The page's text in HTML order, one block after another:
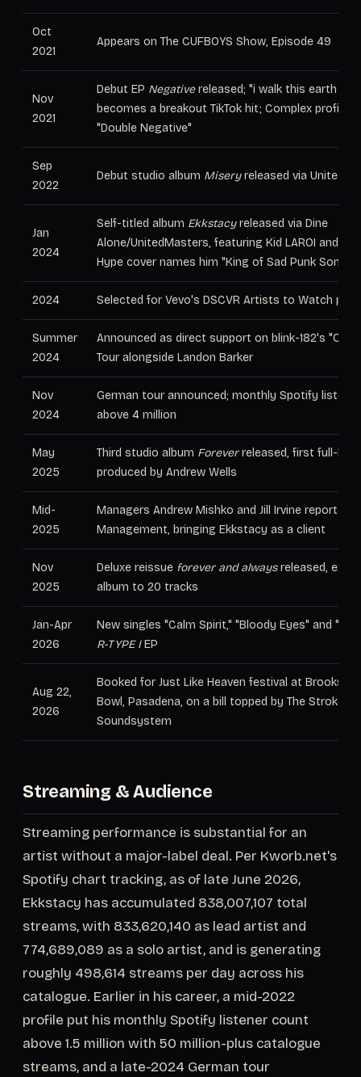
Oct
2021
Appears on The CUFBOYS Show, Episode 49
Nov
2021
Debut EP Negativereleased; "i walk this earth all
becomes a breakout TikTok hit; Complex profiles
"Double Negative"
Sep
2022
Debut studio album Miseryreleased via
Jan
2024
Self-titled album Ekkstacyreleased via Dine
Alone/UnitedMasters, featuring Kid LAROI and
Hype cover names him "King of Sad Punk Songs"
2024 Selected for Vevo's DSCVR Artists to Watch
Summer
2024
Announced as direct support on blink-182's "One
Tour alongside Landon Barker
Nov
2024
German tour announced; monthly Spotify
above 4 million
May
2025
Third studio album Foreverreleased, first full-
produced by Andrew Wells
Mid-
2025
Managers Andrew Mishko and Jill Irvine
Management, bringing Ekkstacy as a client
Nov
2025
Deluxe reissue forever and alwaysreleased,
album to 20 tracks
Jan-Apr
2026
New singles "Calm Spirit," "Bloody Eyes" and
R-TYPE IEP
Aug 22,
2026
Booked for Just Like Heaven festival at
Bowl, Pasadena, on a bill topped by The Strokes
Soundsystem
Streaming & Audience
Streaming performance is substantial for an
artist without a major-label deal. Per Kworb.net's
Spotify chart tracking, as of late June 2026,
Ekkstacy has accumulated 838,007,107 total
streams, with 833,620,140 as lead artist and
774,689,089 as a solo artist, and is generating
roughly 498,614 streams per day across his
catalogue. Earlier in his career, a mid-2022
profile put his monthly Spotify listener count
above 1.5 million with 50 million-plus catalogue
streams, and a late-2024 German tour